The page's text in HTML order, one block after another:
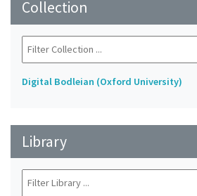
Collection
Digital Bodleian (Oxford University)
Library